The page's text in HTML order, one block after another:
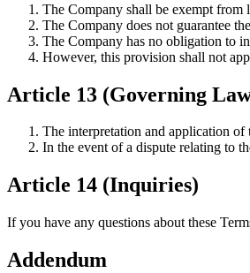
The Company shall be exempt from
The Company does not guarantee
The Company has no obligation to
However, this provision shall not
Article 13 (Governing
The interpretation and application
In the event of a dispute relating to
Article 14 (Inquiries)
If you have any questions about these
Addendum